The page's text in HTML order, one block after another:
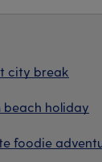
city break
beach holiday
foodie